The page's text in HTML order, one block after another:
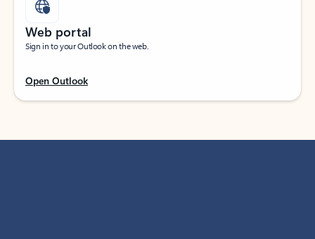
Web portal
Sign in to your Outlook on the web.
Open Outlook